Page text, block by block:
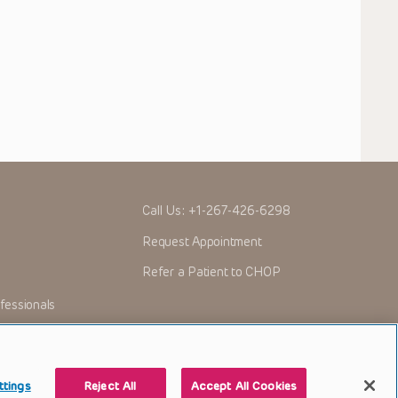
Call Us: +1-267-426-6298
Request Appointment
Refer a Patient to CHOP
Reject All Accept All Cookies